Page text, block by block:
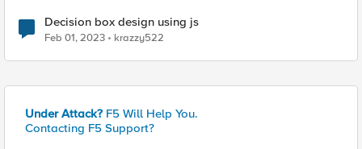
Decision box design using js
Feb 01, 2023 krazzy522
Under Attack? F5 Will Help You.
Contacting F5 Support?